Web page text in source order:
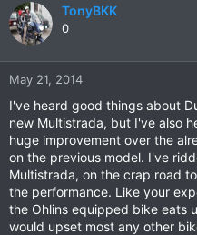
TonyBKK
0
May 21, 2014
I've heard good things about
new Multistrada, but I've also
huge improvement over the
on the previous model. I've
Multistrada, on the crap road
the performance. Like your
the Ohlins equipped bike eats
would upset most any other